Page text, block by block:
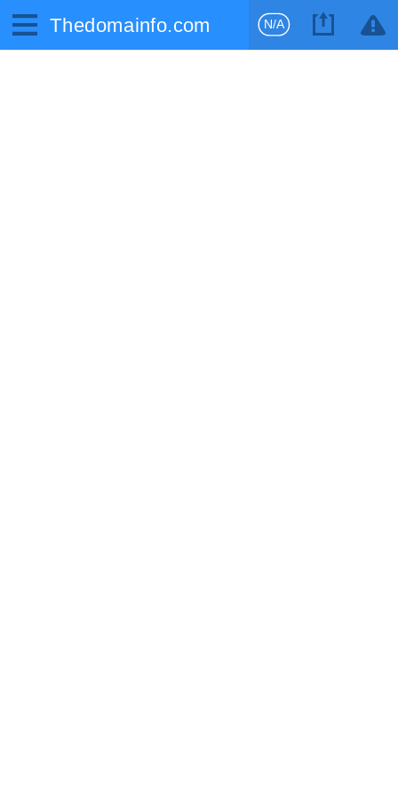
Thedomainfo.com N/A